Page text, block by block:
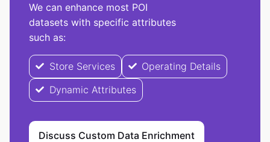
We can enhance most POI
datasets with specific attributes
such as:
Store Services
Operating Details
Dynamic Attributes
Discuss Custom Data Enrichment